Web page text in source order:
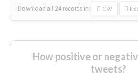
Download all 24 records in: CSV
How positive or
tweets?